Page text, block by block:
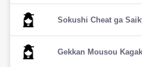
Sokushi Cheat ga
Gekkan Mousou